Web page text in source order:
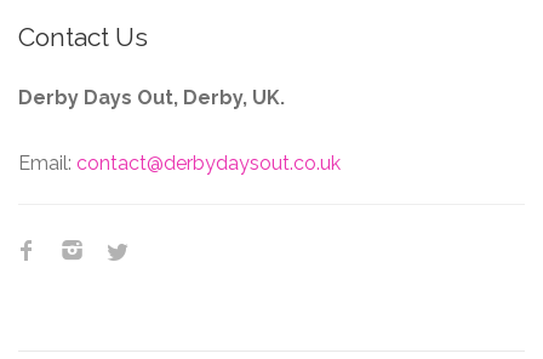
Contact Us
Derby Days Out, Derby, UK.
Email: contact@derbydaysout.co.uk